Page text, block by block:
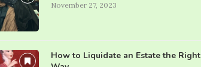
November 27, 2023
How to Liquidate an Estate the Right